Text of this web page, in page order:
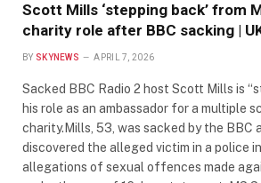
Scott Mills ‘stepping back’ from
charity role after BBC sacking |
BY SKYNEWS APRIL 7, 2026
Sacked BBC Radio 2 host Scott Mills is
his role as an ambassador for a multiple
charity.Mills, 53, was sacked by the BBC
discovered the alleged victim in a police
allegations of sexual offences made